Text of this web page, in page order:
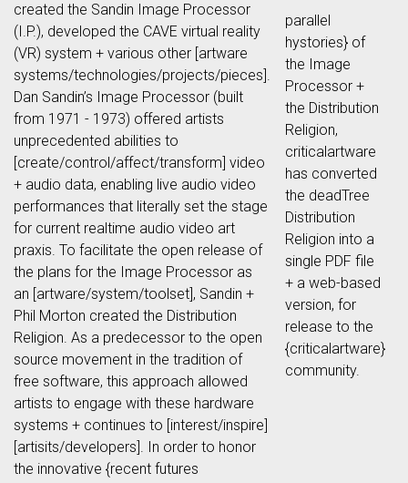
created the Sandin Image Processor
(I.P.), developed the CAVE virtual reality
(VR) system + various other [artware
systems/technologies/projects/pieces].
Dan Sandin’s Image Processor (built
from 1971 - 1973) offered artists
unprecedented abilities to
[create/control/affect/transform] video
+ audio data, enabling live audio video
performances that literally set the stage
for current realtime audio video art
praxis. To facilitate the open release of
the plans for the Image Processor as
an [artware/system/toolset], Sandin +
Phil Morton created the Distribution
Religion. As a predecessor to the open
source movement in the tradition of
free software, this approach allowed
artists to engage with these hardware
systems + continues to [interest/inspire]
[artisits/developers]. In order to honor
the innovative {recent futures
parallel
hystories} of
the Image
Processor +
the Distribution
Religion,
criticalartware
has converted
the deadTree
Distribution
Religion into a
single PDF file
+ a web-based
version, for
release to the
{criticalartware}
community.